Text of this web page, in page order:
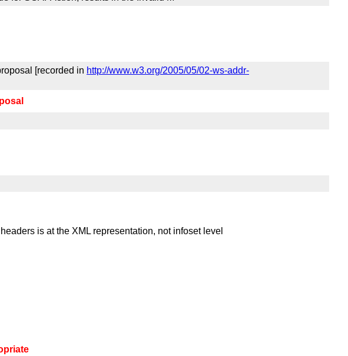
[recorded in http://www.w3.org/2005/05/02-ws-addr-
is at the XML representation, not infoset level